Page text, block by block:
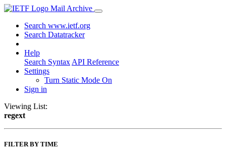
Mail Archive
Search www.ietf.org
Search Datatracker
Help
Search Syntax API Reference
Settings
Turn Static Mode On
Sign in
Viewing List:
regext
FILTER BY TIME